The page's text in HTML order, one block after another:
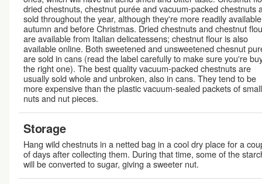
dried chestnuts, chestnut purée and vacuum-packed chestnuts
sold throughout the year, although they're more readily
autumn and before Christmas. Dried chestnuts and chestnut
are available from Italian delicatessens; chestnut flour is also
available online. Both sweetened and unsweetened chesnut
are sold in cans (read the label carefully to make sure you're
the right one). The best quality vacuum-packed chestnuts are
usually sold whole and unbroken, also in cans. They tend to be
more expensive than the plastic vacuum-sealed packets of
nuts and nut pieces.
Storage
Hang wild chestnuts in a netted bag in a cool dry place for a
of days after collecting them. During that time, some of the
will be converted to sugar, giving a sweeter nut.